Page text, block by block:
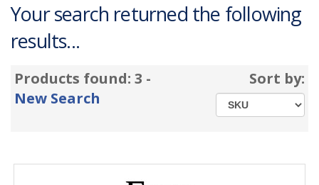
Your search returned the following
results...
Products found: 3 -
New Search
Sort by: